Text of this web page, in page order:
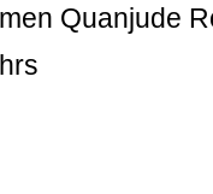
Quanjude